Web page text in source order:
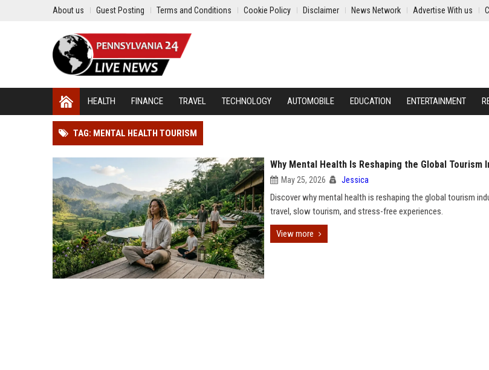
About us Guest Posting Terms and Conditions Cookie Policy Disclaimer News Network Advertise With us
HEALTH FINANCE TRAVEL TECHNOLOGY AUTOMOBILE EDUCATION ENTERTAINMENT
TAG: MENTAL HEALTH TOURISM
Why Mental Health Is Reshaping the Global Tourism
May 25, 2026 Jessica
Discover why mental health is reshaping the global tourism
travel, slow tourism, and stress-free experiences.
View more